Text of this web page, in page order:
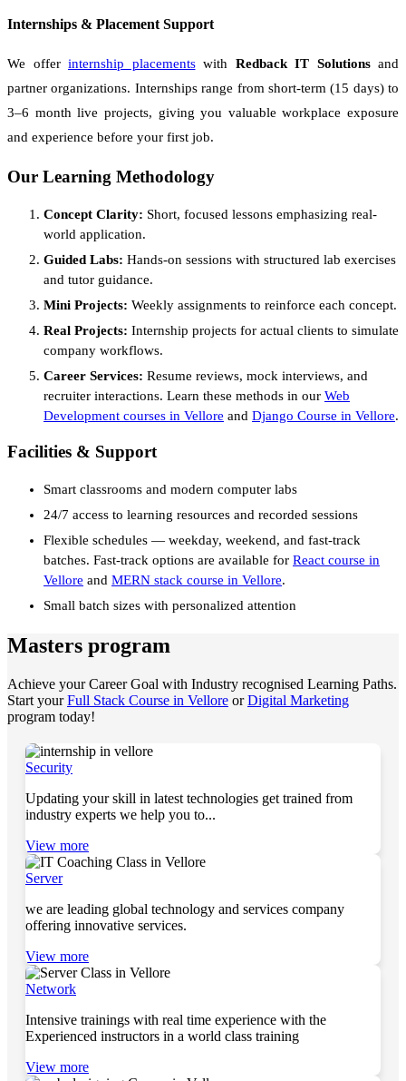
Internships & Placement Support
We offer internship placementswith Redback IT Solutionsand
partner organizations. Internships range from short-term (15 days) to
3–6 month live projects, giving you valuable workplace exposure
and experience before your first job.
Our Learning Methodology
Concept Clarity: Short, focused lessons emphasizing real-
world application.
Guided Labs: Hands-on sessions with structured lab exercises
and tutor guidance.
Mini Projects: Weekly assignments to reinforce each concept.
Real Projects: Internship projects for actual clients to simulate
company workflows.
Career Services: Resume reviews, mock interviews, and
recruiter interactions. Learn these methods in our Web
Development courses in Vellore and Django Course in Vellore.
Facilities & Support
Smart classrooms and modern computer labs
24/7 access to learning resources and recorded sessions
Flexible schedules — weekday, weekend, and fast-track
batches. Fast-track options are available for React course in
Vellore and MERN stack course in Vellore.
Small batch sizes with personalized attention
Masters program
Achieve your Career Goal with Industry recognised Learning Paths.
Start yourFull Stack Course in Vellore orDigital Marketing
program today!
Security
Updating your skill in latest technologies get trained from
industry experts we help you to...
View more
Server
we are leading global technology and services company
offering innovative services.
View more
Network
Intensive trainings with real time experience with the
Experienced instructors in a world class training
View more